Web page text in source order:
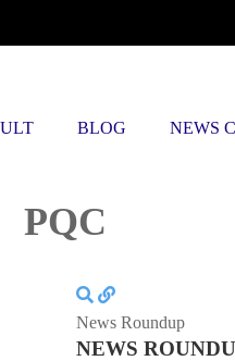
BLOG NEWS
PQC
News Roundup
NEWS